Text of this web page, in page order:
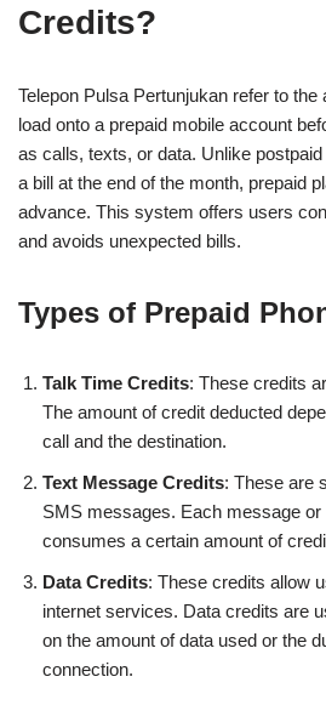
Credits?
Telepon Pulsa Pertunjukan refer to
load onto a prepaid mobile account
as calls, texts, or data. Unlike
a bill at the end of the month, prepaid
advance. This system offers users
and avoids unexpected bills.
Types of Prepaid
Talk Time Credits: These credits
The amount of credit deducted
call and the destination.
Text Message Credits: These are
SMS messages. Each message
consumes a certain amount of
Data Credits: These credits allow
internet services. Data credits are
on the amount of data used or the
connection.